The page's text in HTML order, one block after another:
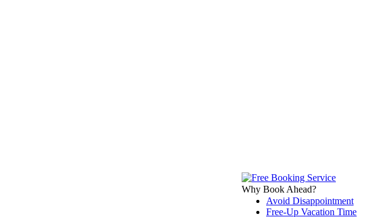
Why Book Ahead?
Avoid Disappointment
Free-Up Vacation Time